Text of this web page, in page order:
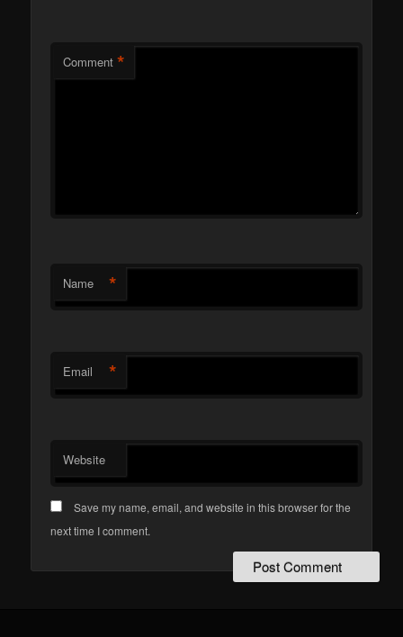
Comment *
Name *
Email *
Website
Save my name, email, and website in this browser for the
next time I comment.